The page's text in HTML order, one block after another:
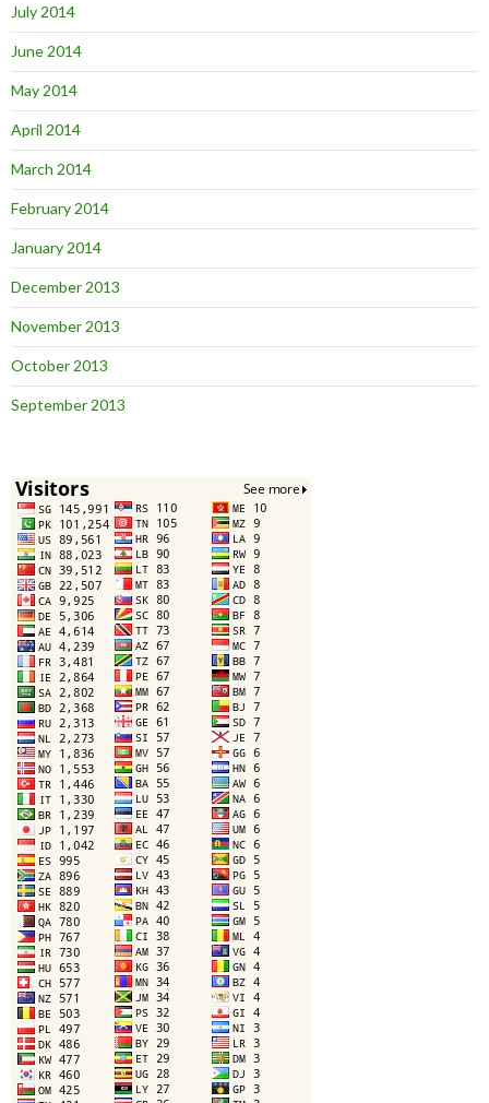
July 2014
June 2014
May 2014
April 2014
March 2014
February 2014
January 2014
December 2013
November 2013
October 2013
September 2013